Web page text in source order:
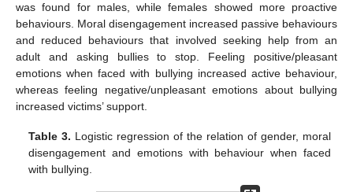
was found for males, while females showed more proactive
behaviours. Moral disengagement increased passive behaviours
and reduced behaviours that involved seeking help from an
adult and asking bullies to stop. Feeling positive/pleasant
emotions when faced with bullying increased active behaviour,
whereas feeling negative/unpleasant emotions about bullying
increased victims’ support.
Table 3. Logistic regression of the relation of gender, moral
disengagement and emotions with behaviour when faced
with bullying.